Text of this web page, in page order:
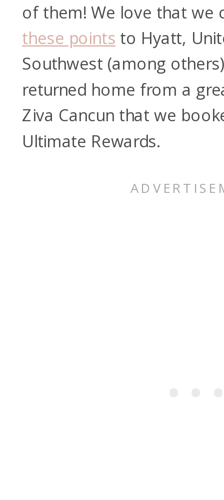
of them! We love that we
these points to Hyatt,
Southwest (among
returned home from a
Ziva Cancun that we
Ultimate Rewards.